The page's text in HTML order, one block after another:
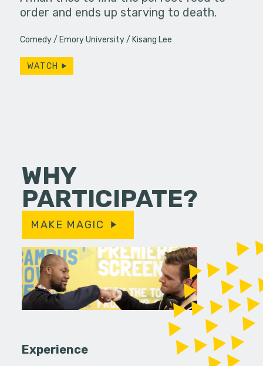
order and ends up starving to death.
Comedy Emory University Kisang Lee
WATCH
slip
WHY
PARTICIPATE?
MAKE MAGIC
Experience